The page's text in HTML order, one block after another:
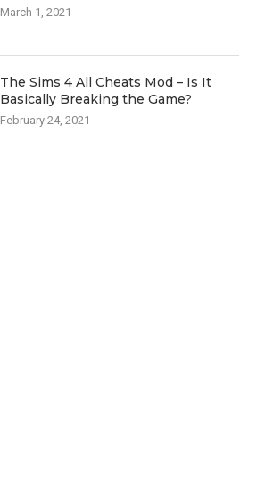
March 1, 2021
The Sims 4 All Cheats Mod – Is It
Basically Breaking the Game?
February 24, 2021